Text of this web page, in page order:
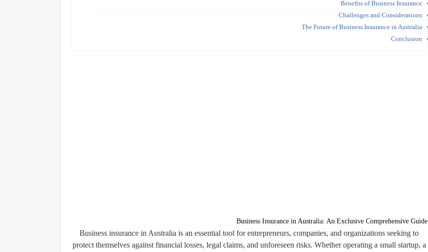
Benefits of Business Insurance
Challenges and Considerations
The Future of Business Insurance in Australia
Conclusion
Business Insurance in Australia: An Exclusive Comprehensive Guide
Business insurance in Australia is an essential tool for entrepreneurs, companies, and organizations seeking to
protect themselves against financial losses, legal claims, and unforeseen risks. Whether operating a small startup, a